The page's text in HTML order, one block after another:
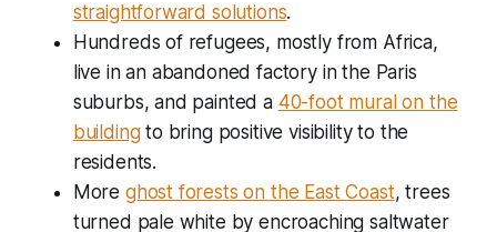
straightforward solutions.
Hundreds of refugees, mostly from Africa,
live in an abandoned factory in the Paris
suburbs, and painted a 40-foot mural on the
buildingto bring positive visibility to the
residents.
More ghost forests on the East Coast, trees
turned pale white by encroaching saltwater